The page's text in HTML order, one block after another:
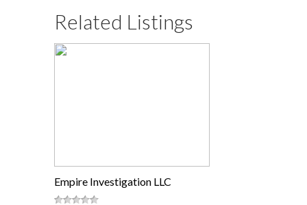
Related Listings
Empire Investigation LLC